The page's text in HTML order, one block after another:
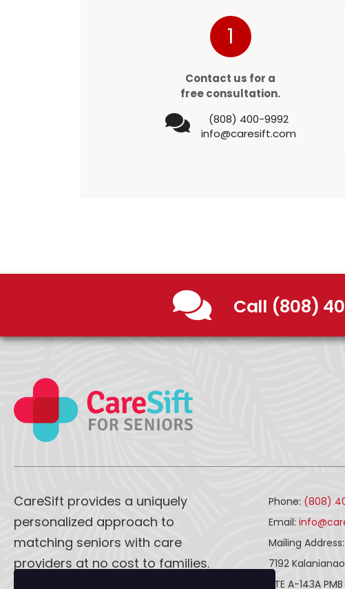
1
Contact us for a
free consultation.
(808) 400-9992
info@caresift.com
Call (808)
CareSift provides a uniquely
personalized approach to
matching seniors with care
providers at no cost to families.
Phone: (808)
Email:
Mailing Address:
7192
STE A-143A